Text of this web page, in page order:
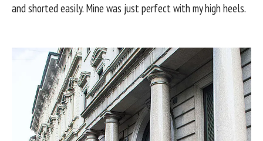
and shorted easily. Mine was just perfect with my high heels.